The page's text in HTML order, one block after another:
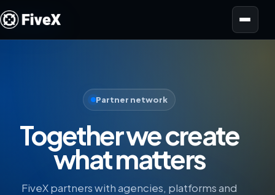
Open menu
Partner network
Together we create
what matters
FiveX partners with agencies, platforms and